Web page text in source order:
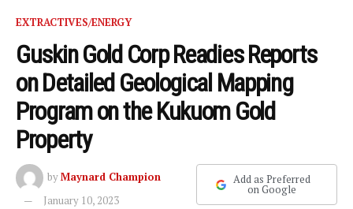
EXTRACTIVES/ENERGY
Guskin Gold Corp Readies Reports
on Detailed Geological Mapping
Program on the Kukuom Gold
Property
byMaynard Champion
January 10, 2023
Add as Preferred
on Google